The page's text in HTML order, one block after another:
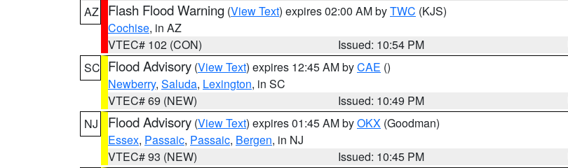
AZ
Flash Flood Warning (View Text) expires 02:00 AM byTWC (KJS)
Cochise, in AZ
VTEC# 102 (CON)
Issued: 10:54 PM
SC Flood Advisory (View Text) expires 12:45 AM byCAE ()
Newberry, Saluda, Lexington, in SC
VTEC# 69 (NEW)
Issued: 10:49 PM
NJ
Flood Advisory (View Text) expires 01:45 AM byOKX (Goodman)
Essex, Passaic, Passaic, Bergen, in NJ
VTEC# 93 (NEW)
Issued: 10:45 PM